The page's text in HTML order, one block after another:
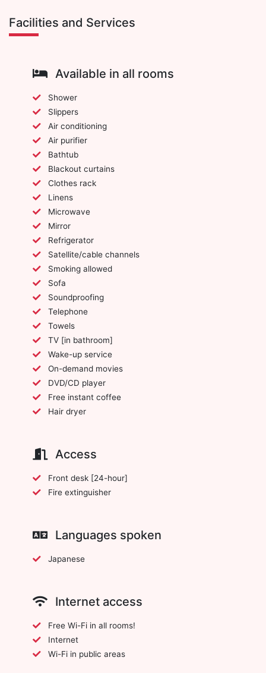
Facilities and Services
Available in all rooms
Shower
Slippers
Air conditioning
Air purifier
Bathtub
Blackout curtains
Clothes rack
Linens
Microwave
Mirror
Refrigerator
Satellite/cable channels
Smoking allowed
Sofa
Soundproofing
Telephone
Towels
TV [in bathroom]
Wake-up service
On-demand movies
DVD/CD player
Free instant coffee
Hair dryer
Access
Front desk [24-hour]
Fire extinguisher
Languages spoken
Japanese
Internet access
Free Wi-Fi in all rooms!
Internet
Wi-Fi in public areas